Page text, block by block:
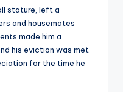
stature, left a
and housemates
made him a
his eviction was met
for the time he